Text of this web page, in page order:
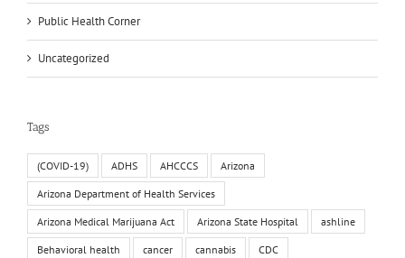
Public Health Corner
Uncategorized
Tags
(COVID-19) ADHS AHCCCS Arizona
Arizona Department of Health Services
Arizona Medical Marijuana Act Arizona State Hospital ashline
Behavioral health cancer cannabis CDC